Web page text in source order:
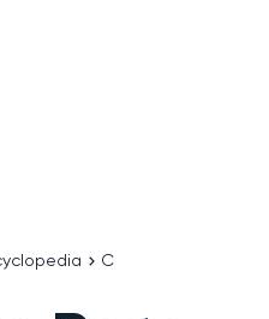
C